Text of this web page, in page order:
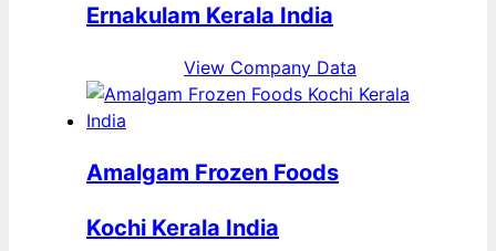
Ernakulam Kerala India
View Company Data
Amalgam Frozen Foods
Kochi Kerala India